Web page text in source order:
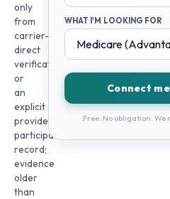
only
from
carrier-
direct
verification
or
an
explicit
provider
participation
record;
evidence
older
than
WHAT I'M LOOKING FOR
Connect
Free. No obligation.